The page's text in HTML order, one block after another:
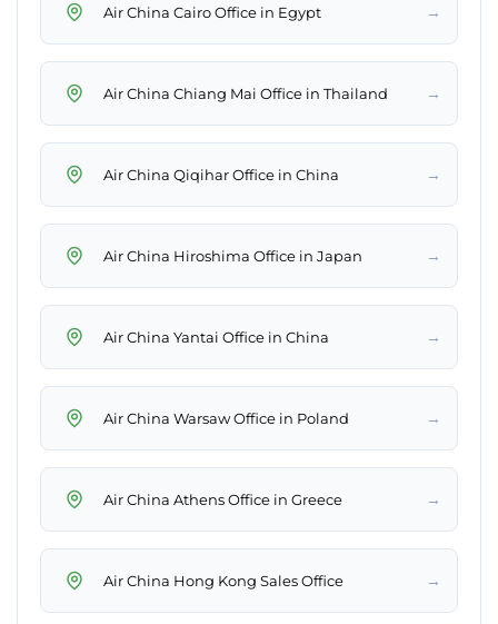
Air China Cairo Office in Egypt →
Air China Chiang Mai Office in Thailand →
Air China Qiqihar Office in China →
Air China Hiroshima Office in Japan →
Air China Yantai Office in China →
Air China Warsaw Office in Poland →
Air China Athens Office in Greece →
Air China Hong Kong Sales Office →